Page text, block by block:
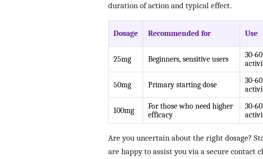
duration of action and typical effect.
Dosage Recommended for Use
25mg Beginners, sensitive users
30-
50mg Primary starting dose
30-
100mg
For those who need higher
efficacy
30-
Are you uncertain about the right dosage?
are happy to assist you via a secure contact